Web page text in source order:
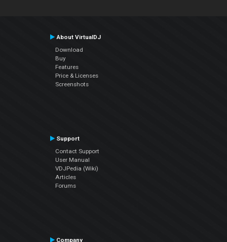
About VirtualDJ
Download
Buy
Features
Price & Licenses
Screenshots
Support
Contact Support
User Manual
VDJPedia (Wiki)
Articles
Forums
Company